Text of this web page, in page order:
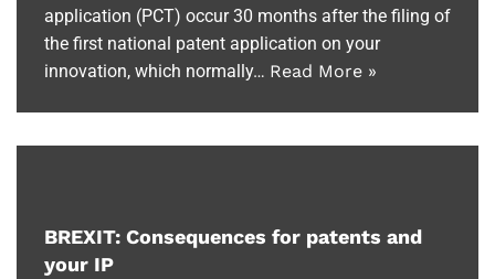
application (PCT) occur 30 months after the filing of
the first national patent application on your
innovation, which normally… Read More »
BREXIT: Consequences for patents and
your IP